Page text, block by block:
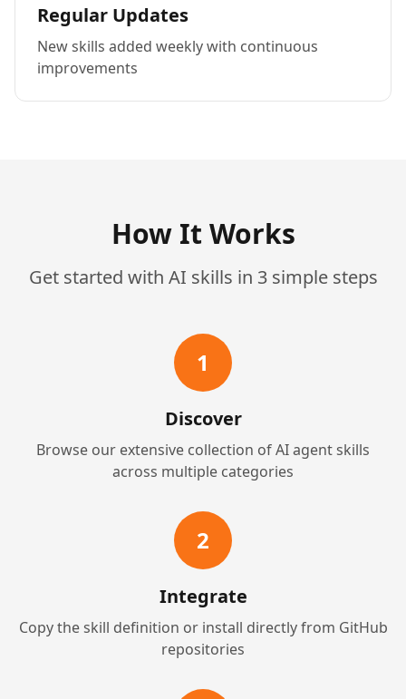
Regular Updates
New skills added weekly with continuous
improvements
How It Works
Get started with AI skills in 3 simple steps
1
Discover
Browse our extensive collection of AI agent skills
across multiple categories
2
Integrate
Copy the skill definition or install directly from GitHub
repositories